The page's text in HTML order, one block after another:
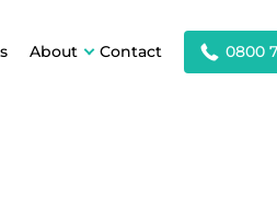
About Contact 0800